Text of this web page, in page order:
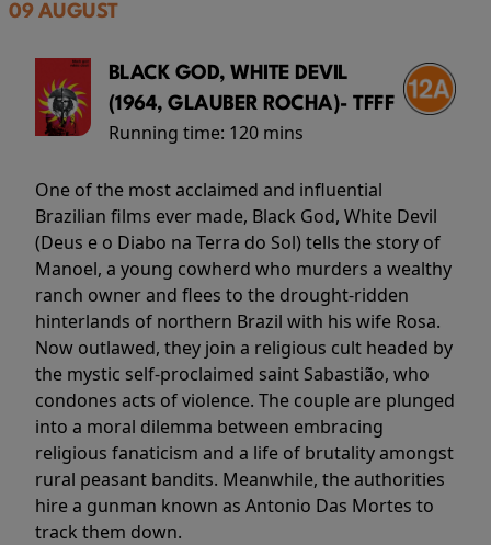
09 AUGUST
BLACK GOD, WHITE DEVIL
(1964, GLAUBER ROCHA)- TFFF
Running time: 120 mins
One of the most acclaimed and influential
Brazilian films ever made, Black God, White Devil
(Deus e o Diabo na Terra do Sol) tells the story of
Manoel, a young cowherd who murders a wealthy
ranch owner and flees to the drought-ridden
hinterlands of northern Brazil with his wife Rosa.
Now outlawed, they join a religious cult headed by
the mystic self-proclaimed saint Sabastião, who
condones acts of violence. The couple are plunged
into a moral dilemma between embracing
religious fanaticism and a life of brutality amongst
rural peasant bandits. Meanwhile, the authorities
hire a gunman known as Antonio Das Mortes to
track them down.